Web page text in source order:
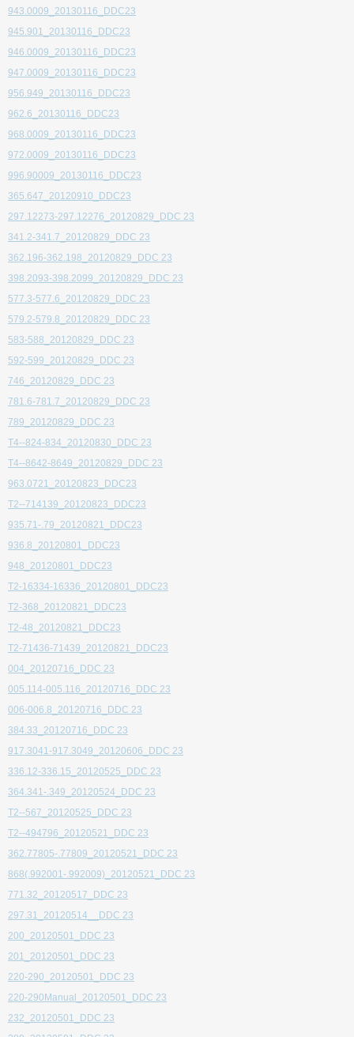
943.0009_20130116_DDC23
945.901_20130116_DDC23
946.0009_20130116_DDC23
947.0009_20130116_DDC23
956.949_20130116_DDC23
962.6_20130116_DDC23
968.0009_20130116_DDC23
972.0009_20130116_DDC23
996.90009_20130116_DDC23
365.647_20120910_DDC23
297.12273-297.12276_20120829_DDC 23
341.2-341.7_20120829_DDC 23
362.196-362.198_20120829_DDC 23
398.2093-398.2099_20120829_DDC 23
577.3-577.6_20120829_DDC 23
579.2-579.8_20120829_DDC 23
583-588_20120829_DDC 23
592-599_20120829_DDC 23
746_20120829_DDC 23
781.6-781.7_20120829_DDC 23
789_20120829_DDC 23
T4--824-834_20120830_DDC 23
T4--8642-8649_20120829_DDC 23
963.0721_20120823_DDC23
T2--714139_20120823_DDC23
935.71-.79_20120821_DDC23
936.8_20120801_DDC23
948_20120801_DDC23
T2-16334-16336_20120801_DDC23
T2-368_20120821_DDC23
T2-48_20120821_DDC23
T2-71436-71439_20120821_DDC23
004_20120716_DDC 23
005.114-005.116_20120716_DDC 23
006-006.8_20120716_DDC 23
384.33_20120716_DDC 23
917.3041-917.3049_20120606_DDC 23
336.12-336.15_20120525_DDC 23
364.341-.349_20120524_DDC 23
T2--567_20120525_DDC 23
T2--494796_20120521_DDC 23
362.77805-.77809_20120521_DDC 23
868(.992001-.992009)_20120521_DDC 23
771.32_20120517_DDC 23
297.31_20120514__DDC 23
200_20120501_DDC 23
201_20120501_DDC 23
220-290_20120501_DDC 23
220-290Manual_20120501_DDC 23
232_20120501_DDC 23